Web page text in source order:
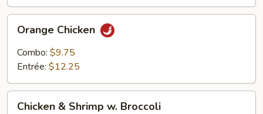
Chicken
Orange Chicken
Combo: $9.75
Entrée: $12.25
Chicken & Shrimp w. Broccoli